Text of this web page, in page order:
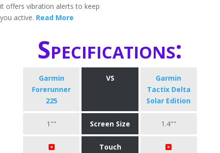
it offers vibration alerts to keep
you active. Read More
Specifications:
Garmin
Forerunner
225
VS
Garmin
Tactix Delta
Solar Edition
1"" Screen Size 1.4""
Touch